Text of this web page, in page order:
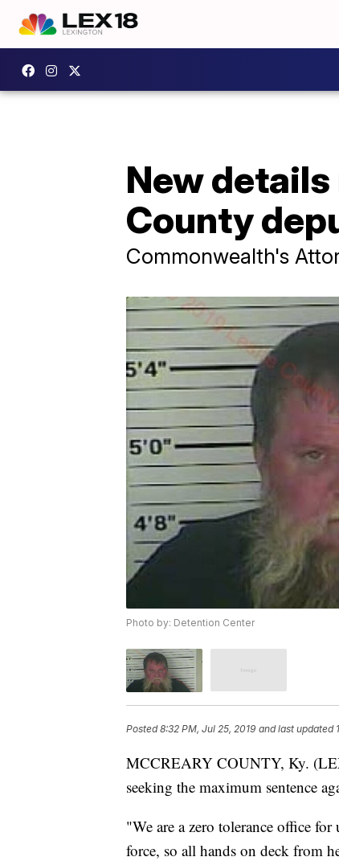
New
County
Commonwealth's
Photo by: Detention Center
Posted8:32 PM, Jul 25, 2019 and last updated
MCCREARY COUNTY, Ky.
seeking the maximum sentence
"We are a zero tolerance office
force, so all hands on deck from